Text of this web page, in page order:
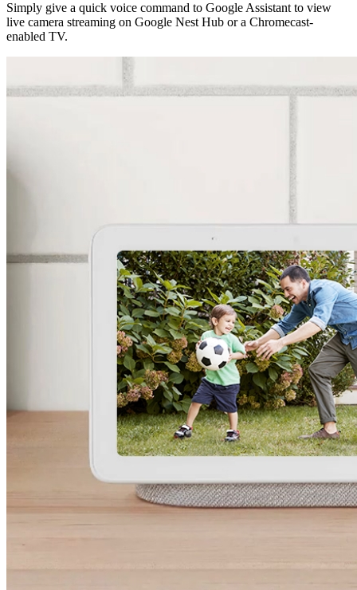
Simply give a quick voice command to Google Assistant to view
live camera streaming on Google Nest Hub or a Chromecast-
enabled TV.